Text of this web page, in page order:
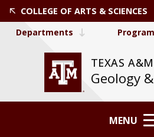
COLLEGE OF ARTS & SCIENCES
TEXAS
Geology
Departments
MENU